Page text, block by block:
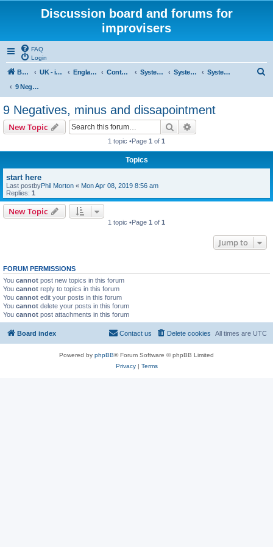
Discussion board and forums for
improvisers
FAQ
Login
Board index UK - improvisers' networks England : Improvisers' Networks England: Click here Contents - projects, promoters, events System 50:50 System 50:50 Research, Discussion Topics, matters arising
System 50:50 States, statements and research - Public, open access
9 Negatives, minus and dissapointment
9 Negatives, minus and dissapointment
New Topic Search
1 topic •Page 1 of 1
Topics
start here
Last postbyPhil Morton « Mon Apr 08, 2019 8:56 am
Replies: 1
New Topic
1 topic •Page 1 of 1
Jump to
FORUM PERMISSIONS
You cannot post new topics in this forum
You cannot reply to topics in this forum
You cannot edit your posts in this forum
You cannot delete your posts in this forum
You cannot post attachments in this forum
Board index All times are UTC
Delete cookies
Contact us
Powered by phpBB® Forum Software © phpBB Limited
Privacy| Terms